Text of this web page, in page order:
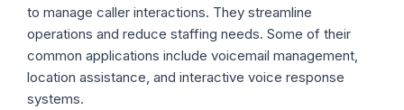
to manage caller interactions. They streamline
operations and reduce staffing needs. Some of their
common applications include voicemail management,
location assistance, and interactive voice response
systems.